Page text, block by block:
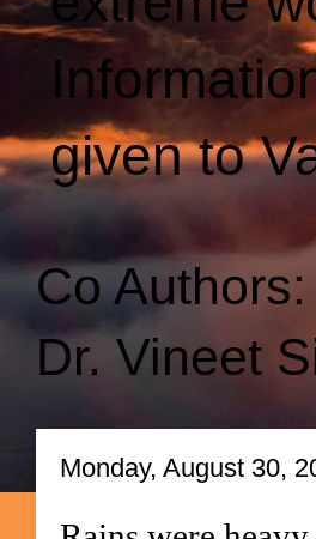
given to
Co
Dr. Vineet
Monday, August 30,